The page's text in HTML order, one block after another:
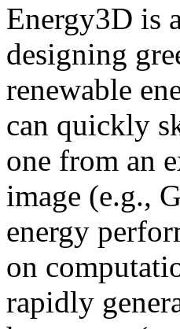
Energy3D is
designing
renewable
can quickly
one from an
image (e.g.,
energy
on
rapidly